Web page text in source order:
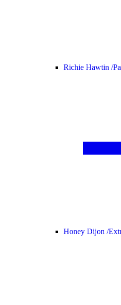
Richie Hawtin /
Honey Dijon /